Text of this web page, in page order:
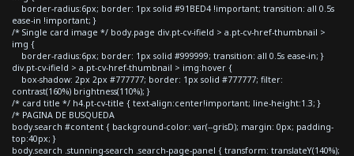
border-radius:6px; border: 1px solid #91BED4 !important; transition: all 0.5s
ease-in !important; }
/* Single card image */ body.page div.pt-cv-ifield > a.pt-cv-href-thumbnail >
img {
border-radius:6px; border: 1px solid #999999; transition: all 0.5s ease-in; }
div.pt-cv-ifield > a.pt-cv-href-thumbnail > img:hover {
box-shadow: 2px 2px #777777; border: 1px solid #777777; filter:
contrast(160%) brightness(110%); }
/* card title */ h4.pt-cv-title { text-align:center!important; line-height:1.3; }
/* PAGINA DE BUSQUEDA
body.search #content { background-color: var(--grisD); margin: 0px; padding-
top:40px; }
body.search .stunning-search .search-page-panel { transform: translateY(140%);